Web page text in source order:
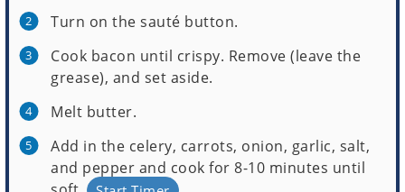
Turn on the sauté button.
Cook bacon until crispy. Remove (leave the
grease), and set aside.
Melt butter.
Add in the celery, carrots, onion, garlic, salt,
and pepper and cook for 8-10 minutes until